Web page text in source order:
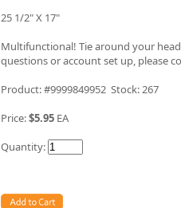
25 1/2" X 17"
Multifunctional! Tie around your
questions or account set up, please
Product: #9999849952 Stock: 267
Price:$5.95 EA
Quantity: